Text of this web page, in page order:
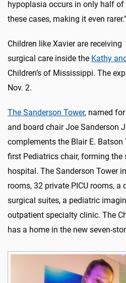
hypoplasia occurs in only half of
these cases, making it even rarer.”
Children like Xavier are receiving
surgical care inside the Kathy
Children’s of Mississippi. The
Nov. 2.
The Sanderson Tower, named
and board chair Joe Sanderson
complements the Blair E. Batson
first Pediatrics chair, forming the
hospital. The Sanderson Tower
rooms, 32 private PICU rooms, a
surgical suites, a pediatric
outpatient specialty clinic. The
has a home in the new seven-